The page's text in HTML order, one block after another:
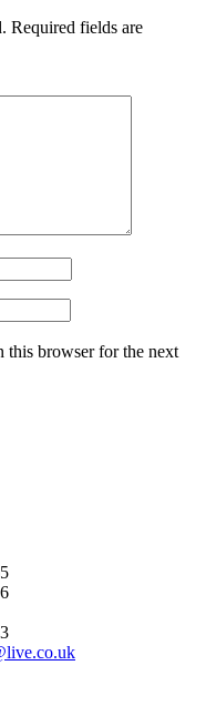
Required fields are
this browser for the next